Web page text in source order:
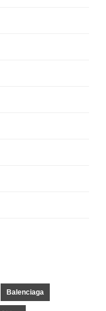
Balenciaga